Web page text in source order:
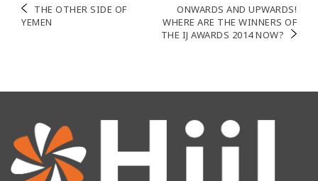
Navigation
THE OTHER SIDE OF
YEMEN
ONWARDS AND UPWARDS!
WHERE ARE THE WINNERS OF
THE IJ AWARDS 2014 NOW?